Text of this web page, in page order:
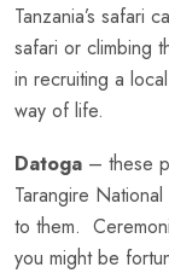
Tanzania’s safari
safari or climbing
in recruiting a
way of life.
Datoga – these
Tarangire
to them.
you might be